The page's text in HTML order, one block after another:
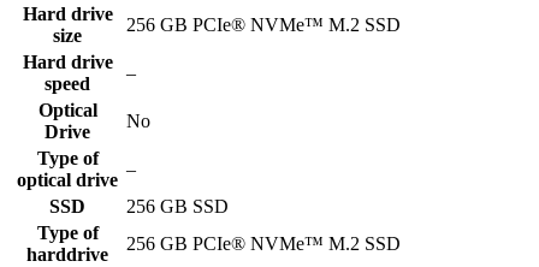
Hard drive
size
256 GB PCIe® NVMe™ M.2 SSD
Hard drive
speed
–
Optical
Drive
No
Type of
optical drive
–
SSD
256 GB SSD
Type of
harddrive
256 GB PCIe® NVMe™ M.2 SSD